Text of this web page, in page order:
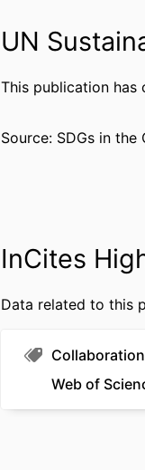
WEB OF SCIENCE
OTHER
UN
This publication
Source: SDGs in the
InCites
Data related to this
Web of